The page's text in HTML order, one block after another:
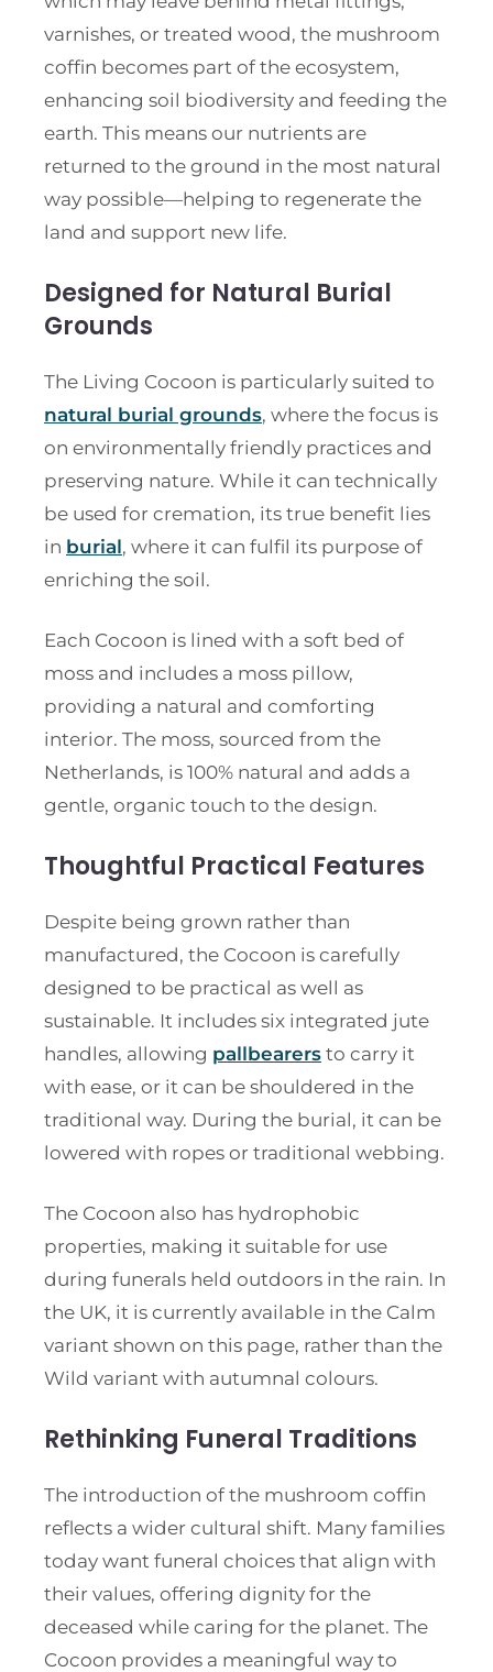
varnishes, or treated wood, the mushroom
coffin becomes part of the ecosystem,
enhancing soil biodiversity and feeding the
earth. This means our nutrients are
returned to the ground in the most natural
way possible—helping to regenerate the
land and support new life.
Designed for Natural Burial
Grounds
The Living Cocoon is particularly suited to
natural burial grounds, where the focus is
on environmentally friendly practices and
preserving nature. While it can technically
be used for cremation, its true benefit lies
in burial, where it can fulfil its purpose of
enriching the soil.
Each Cocoon is lined with a soft bed of
moss and includes a moss pillow,
providing a natural and comforting
interior. The moss, sourced from the
Netherlands, is 100% natural and adds a
gentle, organic touch to the design.
Thoughtful Practical Features
Despite being grown rather than
manufactured, the Cocoon is carefully
designed to be practical as well as
sustainable. It includes six integrated jute
handles, allowing pallbearers to carry it
with ease, or it can be shouldered in the
traditional way. During the burial, it can be
lowered with ropes or traditional webbing.
The Cocoon also has hydrophobic
properties, making it suitable for use
during funerals held outdoors in the rain. In
the UK, it is currently available in the Calm
variant shown on this page, rather than the
Wild variant with autumnal colours.
Rethinking Funeral Traditions
The introduction of the mushroom coffin
reflects a wider cultural shift. Many families
today want funeral choices that align with
their values, offering dignity for the
deceased while caring for the planet. The
Cocoon provides a meaningful way to